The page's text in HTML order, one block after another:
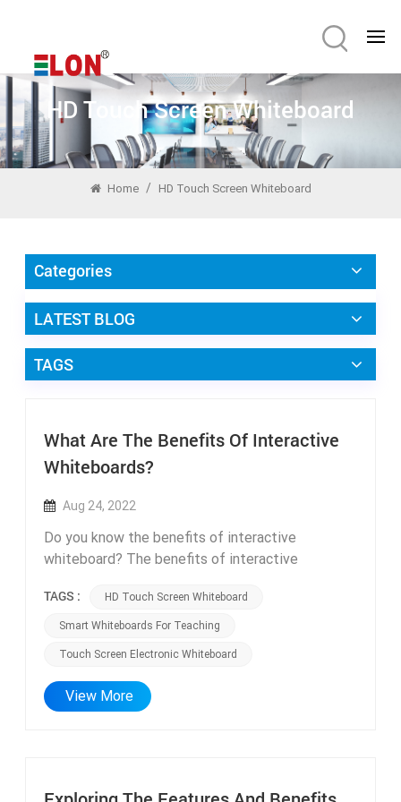
HD Touch Screen Whiteboard
Home / HD Touch Screen Whiteboard
Categories
LATEST BLOG
TAGS
What Are The Benefits Of Interactive
Whiteboards?
Aug 24, 2022
Do you know the benefits of interactive
whiteboard? The benefits of interactive
participation and communication Interactive
whiteboard not only allows you to share files
with attendees, but also allows you to easily
way, everyone has exactly the same information,
and all team members are on the same page. At
scanning or email. Increases the Level of
TAGS : HD Touch Screen Whiteboard
Smart Whiteboards For Teaching
Touch Screen Electronic Whiteboard
View More